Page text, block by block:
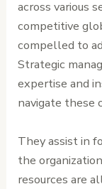
across various
competitive
compelled to
Strategic
expertise and
navigate these
They assist in
the
resources are